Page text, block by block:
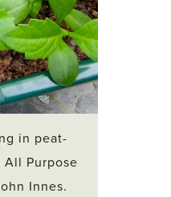
in peat-
All Purpose
Innes.